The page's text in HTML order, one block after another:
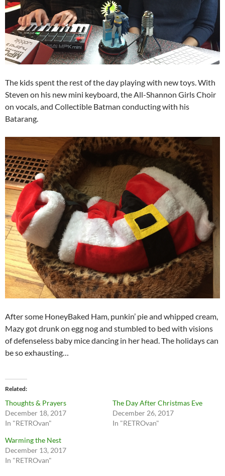
The kids spent the rest of the day playing with new toys. With
Steven on his new mini keyboard, the All-Shannon Girls Choir
on vocals, and Collectible Batman conducting with his
Batarang.
After some HoneyBaked Ham, punkin’ pie and whipped cream,
Mazy got drunk on egg nog and stumbled to bed with visions
of defenseless baby mice dancing in her head. The holidays can
be so exhausting…
Related
Thoughts & Prayers
December 18, 2017
In "RETROvan"
The Day After Christmas Eve
December 26, 2017
In "RETROvan"
Warming the Nest
December 13, 2017
In "RETROvan"